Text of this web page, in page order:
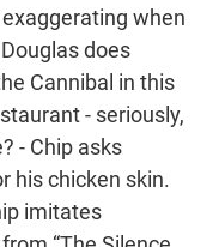
exaggerating when
does
Cannibal in this
- seriously,
- Chip asks
his chicken skin.
imitates